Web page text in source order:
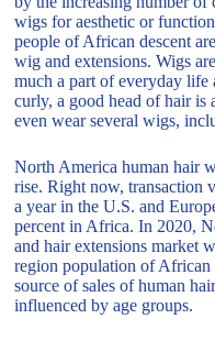
wigs for aesthetic or
people of African descent
wig and extensions. Wigs
much a part of everyday life
curly, a good head of hair is
even wear several wigs,
North America human hair
rise. Right now, transaction
a year in the U.S. and
percent in Africa. In 2020,
and hair extensions market
region population of African
source of sales of human
influenced by age groups.